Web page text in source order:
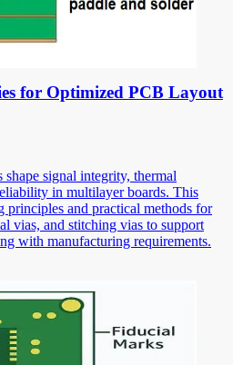
for Optimized PCB Layout
signal integrity, thermal
in multilayer boards. This
principles and practical methods for
vias, and stitching vias to support
with manufacturing requirements.